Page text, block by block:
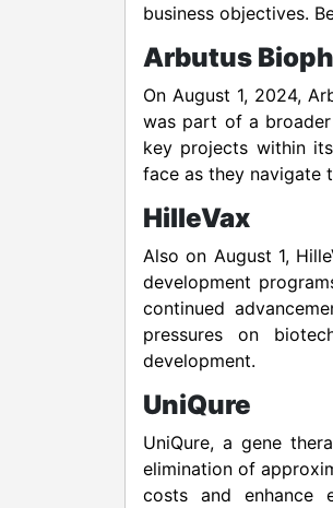
business objectives.
Arbutus
On August 1, 2024,
was part of a
key projects within
face as they navigate
HilleVax
Also on August 1,
development
continued
pressures on
development.
UniQure
UniQure, a gene
elimination of
costs and enhance